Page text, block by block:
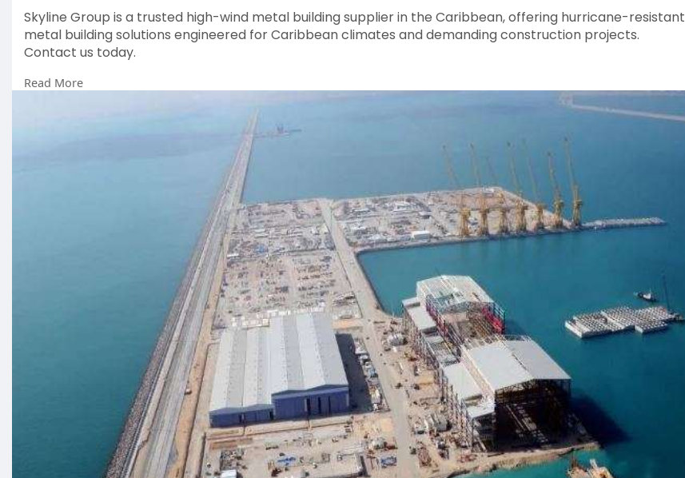
Skyline Group is a trusted high-wind metal building supplier in the Caribbean, offering hurricane-resistant
metal building solutions engineered for Caribbean climates and demanding construction projects.
Contact us today.
#highwindmetalbuildingsuppliercaribbean
Read More